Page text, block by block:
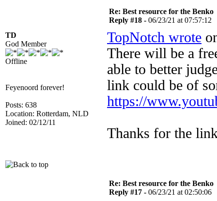
TD
God Member
Offline
Feyenoord forever!
Posts: 638
Location: Rotterdam, NLD
Joined: 02/12/11
Re: Best resource for the Benko
Reply #18 - 06/23/21 at 07:57:12
TopNotch wrote
There will be a
able to better
link could be of
https://
Thanks for the
Re: Best resource for the Benko
Reply #17 - 06/23/21 at 02:50:06